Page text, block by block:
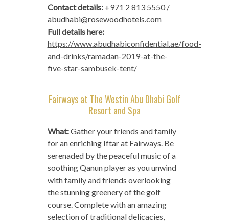
Contact details:+971 2 813 5550 /
abudhabi@rosewoodhotels.com
Full details here:
https://www.abudhabiconfidential.ae/food-
and-drinks/ramadan-2019-at-the-
five-star-sambusek-tent/
Fairways at The Westin Abu Dhabi Golf
Resort and Spa
What:Gather your friends and family
for an enriching Iftar at Fairways. Be
serenaded by the peaceful music of a
soothing Qanun player as you unwind
with family and friends overlooking
the stunning greenery of the golf
course. Complete with an amazing
selection of traditional delicacies,